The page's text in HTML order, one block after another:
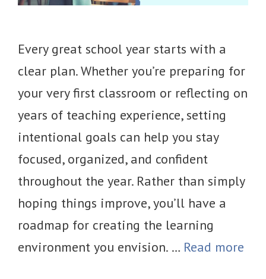
Every great school year starts with a
clear plan. Whether you’re preparing for
your very first classroom or reflecting on
years of teaching experience, setting
intentional goals can help you stay
focused, organized, and confident
throughout the year. Rather than simply
hoping things improve, you’ll have a
roadmap for creating the learning
environment you envision. … Read more